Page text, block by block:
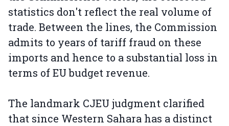
statistics don't reflect the real volume of
trade. Between the lines, the Commission
admits to years of tariff fraud on these
imports and hence to a substantial loss in
terms of EU budget revenue.
The landmark CJEU judgment clarified
that since Western Sahara has a distinct